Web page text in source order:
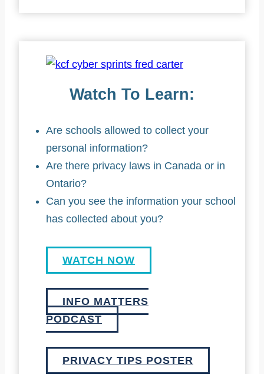
Watch To Learn:
Are schools allowed to collect your
personal information?
Are there privacy laws in Canada or in
Ontario?
Can you see the information your school
has collected about you?
WATCH NOW
INFO MATTERS
PODCAST
PRIVACY TIPS POSTER